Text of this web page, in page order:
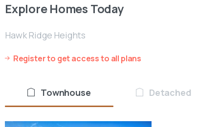
Explore Homes Today
Hawk Ridge Heights
Register to get access to all plans
Townhouse Detached